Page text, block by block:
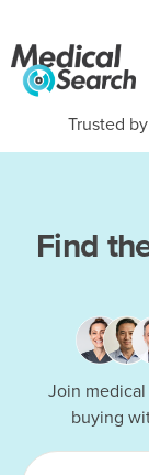
Trusted by
Find
Join
buying